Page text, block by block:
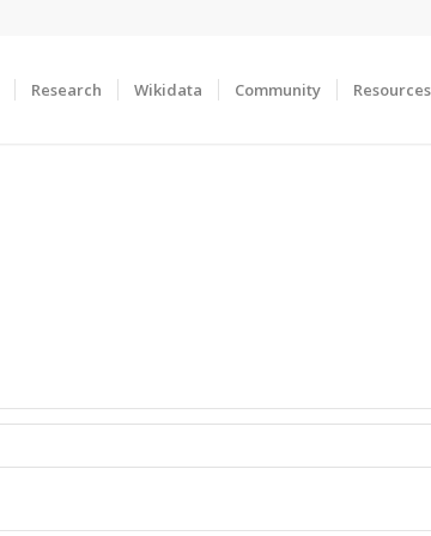
Research Wikidata Community Resources